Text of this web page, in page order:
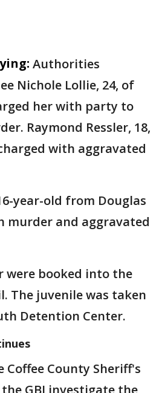
Authorities
Nichole Lollie, 24, of
her with party to
Raymond Ressler, 18,
with aggravated
year-old from Douglas
murder and aggravated
were booked into the
The juvenile was taken
Detention Center.
Coffee County Sheriff's